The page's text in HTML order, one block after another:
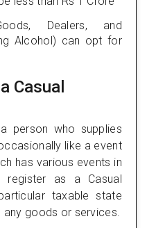
Dealers, and
Alcohol) can opt for
Casual
person who supplies
like a event
has various events in
register as a Casual
taxable state
goods or services.